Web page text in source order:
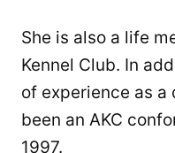
She is also a life
Kennel Club. In
of experience as a
been an AKC
1997.